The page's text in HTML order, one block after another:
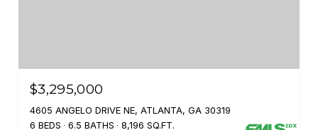
$3,295,000
4605 ANGELO DRIVE NE, ATLANTA, GA 30319
6 BEDS
6.5 BATHS 8,196 SQ.FT.